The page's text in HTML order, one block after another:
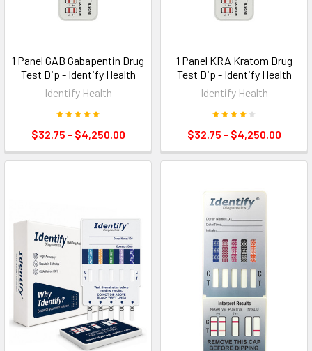
1 Panel GAB Gabapentin Drug
Test Dip - Identify Health
Identify Health
$32.75 - $4,250.00
1 Panel KRA Kratom Drug
Test Dip - Identify Health
Identify Health
$32.75 - $4,250.00